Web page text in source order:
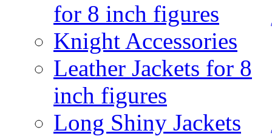
for 8 inch figures
Knight Accessories
Leather Jackets for 8
inch figures
Long Shiny Jackets